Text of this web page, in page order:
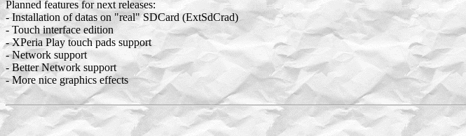
Planned features for next releases:
- Installation of datas on "real" SDCard (ExtSdCrad)
- Touch interface edition
- XPeria Play touch pads support
- Network support
- Better Network support
- More nice graphics effects